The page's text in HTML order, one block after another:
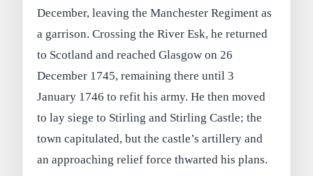
December, leaving the Manchester Regiment as
a garrison. Crossing the River Esk, he returned
to Scotland and reached Glasgow on 26
December 1745, remaining there until 3
January 1746 to refit his army. He then moved
to lay siege to Stirling and Stirling Castle; the
town capitulated, but the castle’s artillery and
an approaching relief force thwarted his plans.